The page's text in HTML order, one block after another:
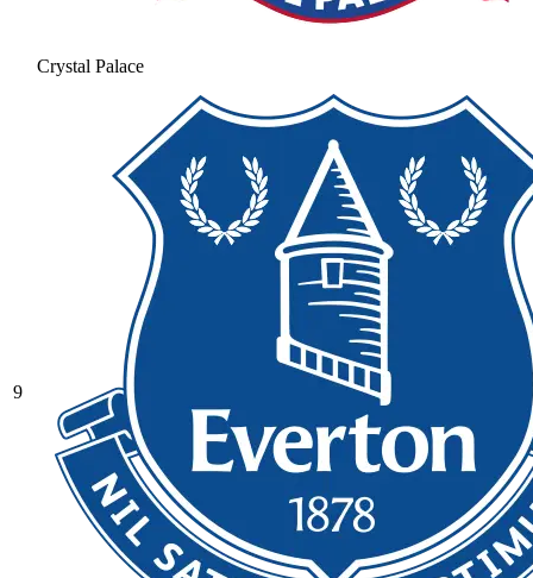
Crystal Palace
9